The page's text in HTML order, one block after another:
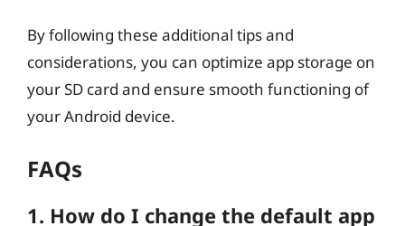
By following these additional tips and
considerations, you can optimize app storage on
your SD card and ensure smooth functioning of
your Android device.
FAQs
1. How do I change the default app